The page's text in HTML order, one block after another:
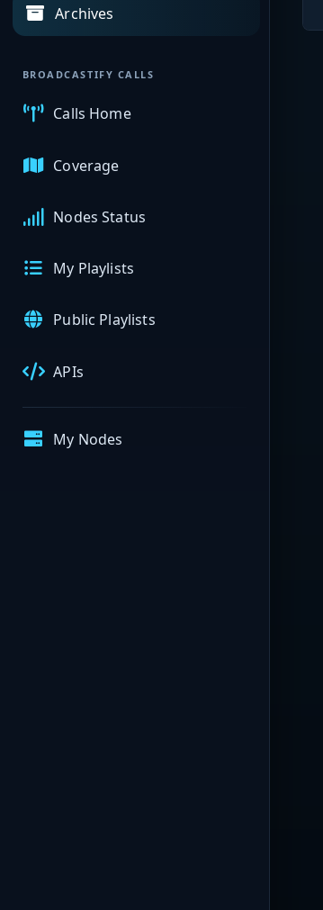
Archives
BROADCASTIFY CALLS
Calls Home
Coverage
Nodes Status
My Playlists
Public Playlists
APIs
My Nodes